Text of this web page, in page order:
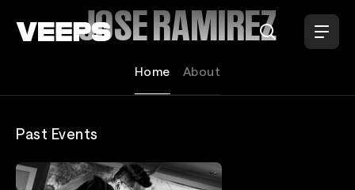
JOSE RAMIREZ
Home About
Past Events